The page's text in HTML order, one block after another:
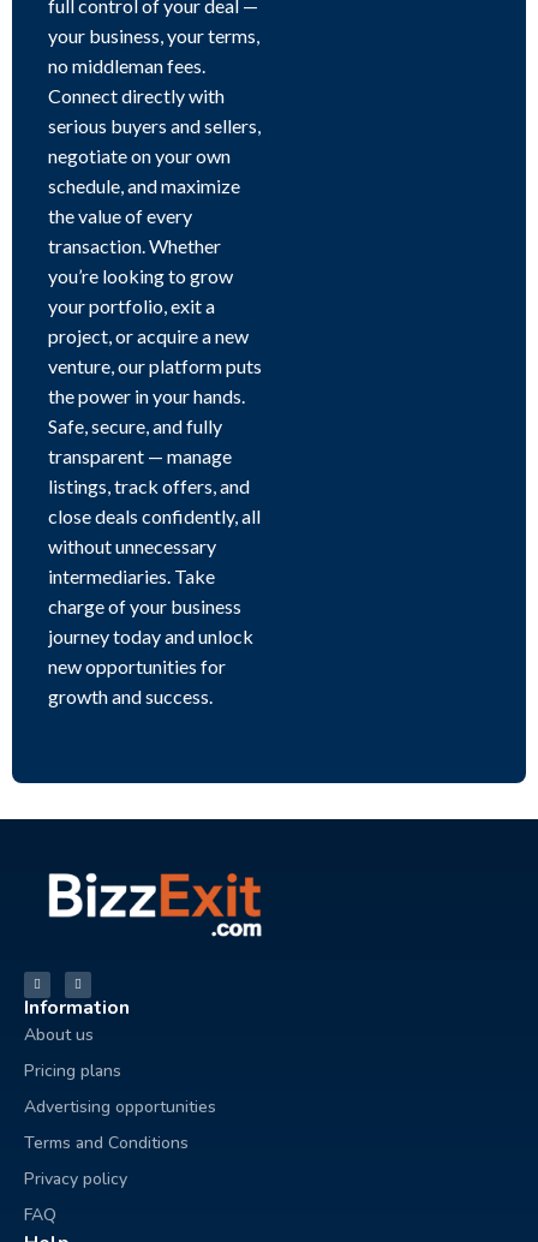
full control of your deal —
your business, your terms,
no middleman fees.
Connect directly with
serious buyers and sellers,
negotiate on your own
schedule, and maximize
the value of every
transaction. Whether
you’re looking to grow
your portfolio, exit a
project, or acquire a new
venture, our platform puts
the power in your hands.
Safe, secure, and fully
transparent — manage
listings, track offers, and
close deals confidently, all
without unnecessary
intermediaries. Take
charge of your business
journey today and unlock
new opportunities for
growth and success.
Information
About us
Pricing plans
Advertising opportunities
Terms and Conditions
Privacy policy
FAQ